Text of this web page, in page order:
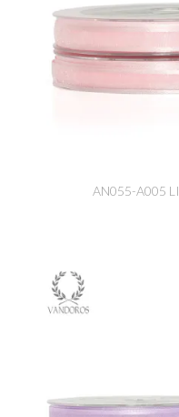
AN055-A005